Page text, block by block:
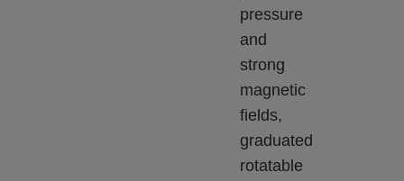
pressure
and
strong
magnetic
fields,
graduated
rotatable